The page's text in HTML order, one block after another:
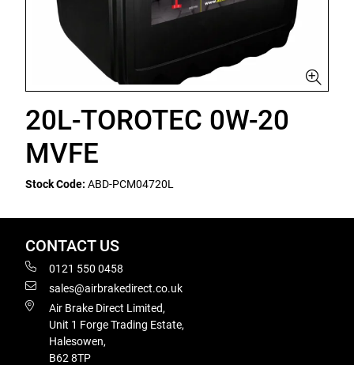
20L-TOROTEC 0W-20
MVFE
Stock Code: ABD-PCM04720L
CONTACT US
0121 550 0458
sales@airbrakedirect.co.uk
Air Brake Direct Limited,
Unit 1 Forge Trading Estate,
Halesowen,
B62 8TP